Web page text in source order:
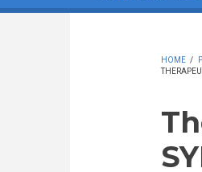
HOME /